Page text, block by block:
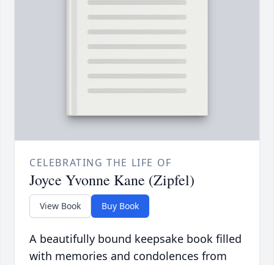
CELEBRATING THE LIFE OF
Joyce Yvonne Kane (Zipfel)
View Book Buy Book
A beautifully bound keepsake book filled
with memories and condolences from